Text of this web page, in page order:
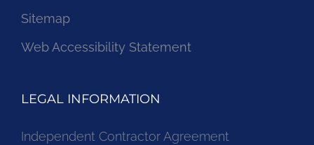
Sitemap
Web Accessibility Statement
LEGAL INFORMATION
Independent Contractor Agreement